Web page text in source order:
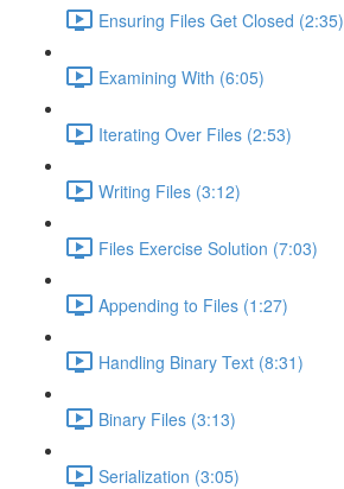
Ensuring Files Get Closed (2:35)
Examining With (6:05)
Iterating Over Files (2:53)
Writing Files (3:12)
Files Exercise Solution (7:03)
Appending to Files (1:27)
Handling Binary Text (8:31)
Binary Files (3:13)
Serialization (3:05)